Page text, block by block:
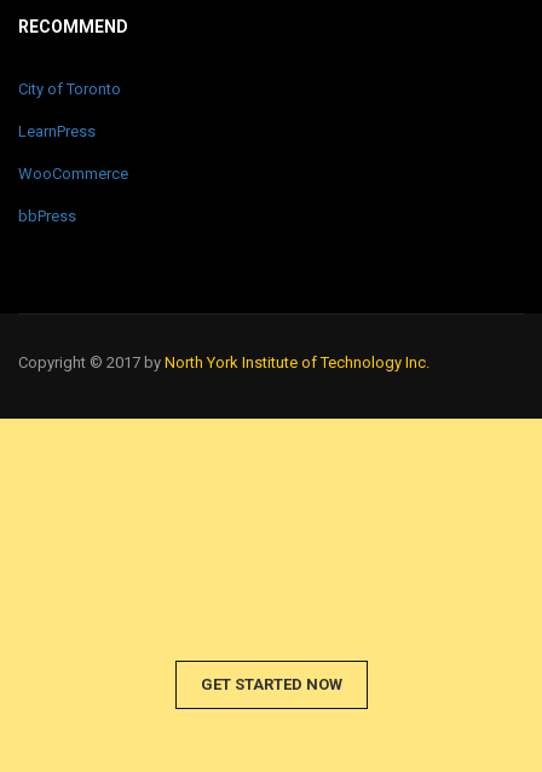
RECOMMEND
City of Toronto
LearnPress
WooCommerce
bbPress
Copyright © 2017 by North York Institute of Technology Inc.
GET STARTED NOW